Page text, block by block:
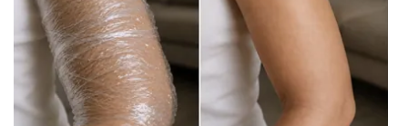
WCBI Senior Expo 2025
Job Fair 2025